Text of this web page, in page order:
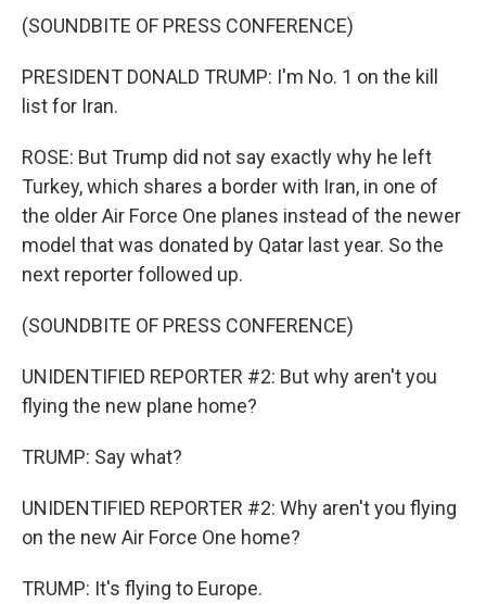
(SOUNDBITE OF PRESS CONFERENCE)
PRESIDENT DONALD TRUMP: I'm No. 1 on the kill
list for Iran.
ROSE: But Trump did not say exactly why he left
Turkey, which shares a border with Iran, in one of
the older Air Force One planes instead of the newer
model that was donated by Qatar last year. So the
next reporter followed up.
(SOUNDBITE OF PRESS CONFERENCE)
UNIDENTIFIED REPORTER #2: But why aren't you
flying the new plane home?
TRUMP: Say what?
UNIDENTIFIED REPORTER #2: Why aren't you flying
on the new Air Force One home?
TRUMP: It's flying to Europe.